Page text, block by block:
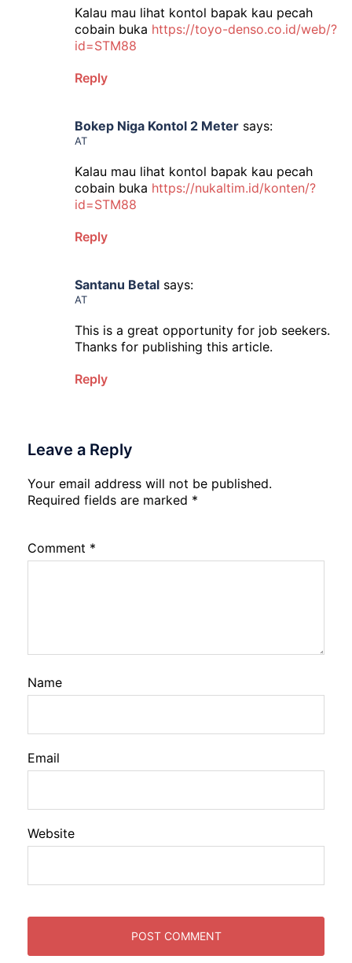
Kalau mau lihat kontol bapak kau pecah
cobain buka https://toyo-denso.co.id/web/?
id=STM88
Reply
Bokep Niga Kontol 2 Meter says:
AT
Kalau mau lihat kontol bapak kau pecah
cobain buka https://nukaltim.id/konten/?
id=STM88
Reply
Santanu Betal says:
AT
This is a great opportunity for job seekers.
Thanks for publishing this article.
Reply
Leave a Reply
Your email address will not be published.
Required fields are marked *
Comment *
Name
Email
Website